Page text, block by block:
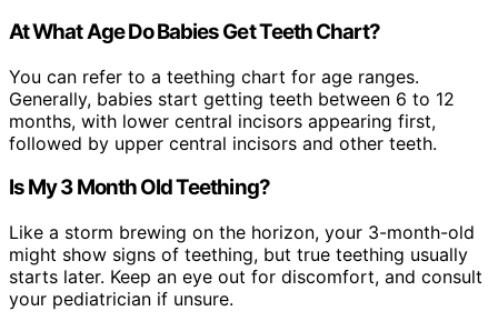
At What Age Do Babies Get Teeth Chart?
You can refer to a teething chart for age ranges.
Generally, babies start getting teeth between 6 to 12
months, with lower central incisors appearing first,
followed by upper central incisors and other teeth.
Is My 3 Month Old Teething?
Like a storm brewing on the horizon, your 3-month-old
might show signs of teething, but true teething usually
starts later. Keep an eye out for discomfort, and consult
your pediatrician if unsure.